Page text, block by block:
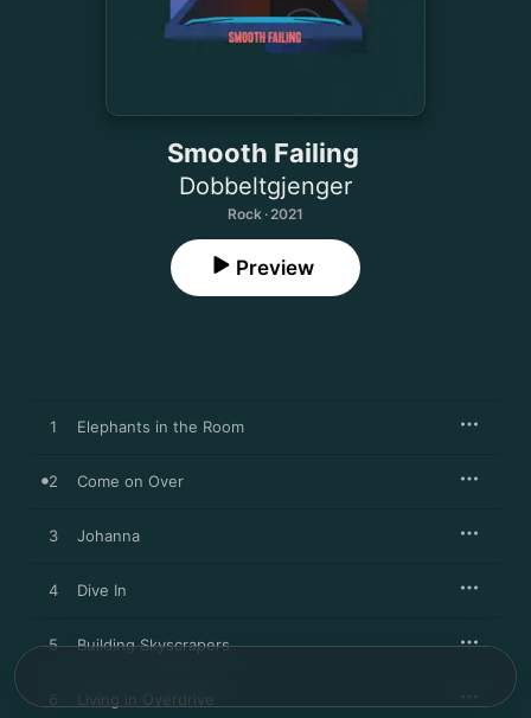
Smooth Failing
Dobbeltgjenger
Rock · 2021
Preview
1 Elephants in the Room
2 Come on Over
3 Johanna
4 Dive In
5 Building Skyscrapers
6 Living in Overdrive